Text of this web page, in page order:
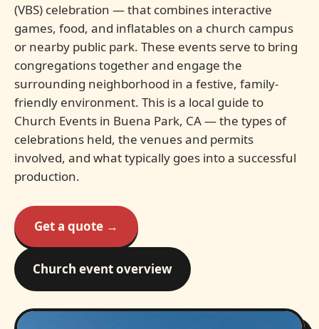
(VBS) celebration — that combines interactive
games, food, and inflatables on a church campus
or nearby public park. These events serve to bring
congregations together and engage the
surrounding neighborhood in a festive, family-
friendly environment. This is a local guide to
Church Events in Buena Park, CA — the types of
celebrations held, the venues and permits
involved, and what typically goes into a successful
production.
Get a quote →
Church event overview